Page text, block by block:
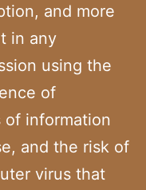
and more
in any
using the
of
information
and the risk of
virus that